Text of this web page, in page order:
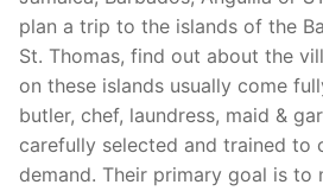
plan a trip to the islands of the
St. Thomas, find out about the
on these islands usually come
butler, chef, laundress, maid &
carefully selected and trained to
demand. Their primary goal is to